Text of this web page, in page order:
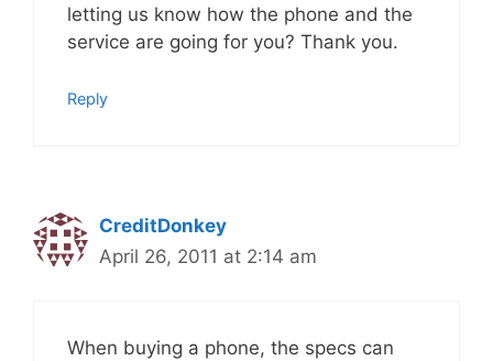
letting us know how the phone and the
service are going for you? Thank you.
Reply
CreditDonkey
April 26, 2011 at 2:14 am
When buying a phone, the specs can